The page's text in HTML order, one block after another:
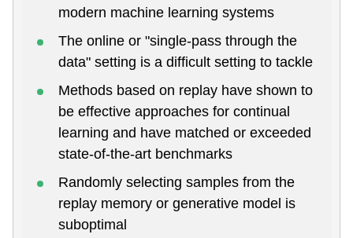
modern machine learning systems
The online or "single-pass through the
data" setting is a difficult setting to tackle
Methods based on replay have shown to
be effective approaches for continual
learning and have matched or exceeded
state-of-the-art benchmarks
Randomly selecting samples from the
replay memory or generative model is
suboptimal